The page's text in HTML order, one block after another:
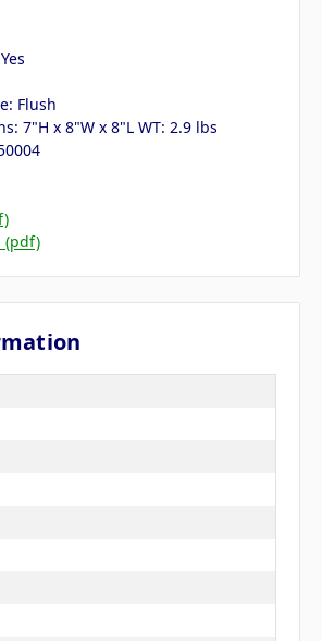
Flush
7"H x 8"W x 8"L WT: 2.9 lbs
(pdf)